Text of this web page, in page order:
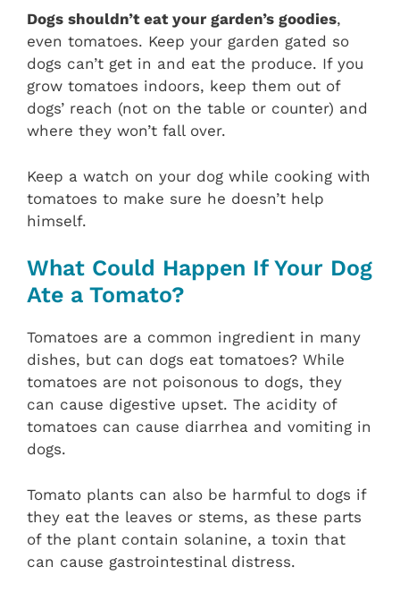
Dogs shouldn’t eat your garden’s goodies,
even tomatoes. Keep your garden gated so
dogs can’t get in and eat the produce. If you
grow tomatoes indoors, keep them out of
dogs’ reach (not on the table or counter) and
where they won’t fall over.
Keep a watch on your dog while cooking with
tomatoes to make sure he doesn’t help
himself.
What Could Happen If Your Dog
Ate a Tomato?
Tomatoes are a common ingredient in many
dishes, but can dogs eat tomatoes? While
tomatoes are not poisonous to dogs, they
can cause digestive upset. The acidity of
tomatoes can cause diarrhea and vomiting in
dogs.
Tomato plants can also be harmful to dogs if
they eat the leaves or stems, as these parts
of the plant contain solanine, a toxin that
can cause gastrointestinal distress.